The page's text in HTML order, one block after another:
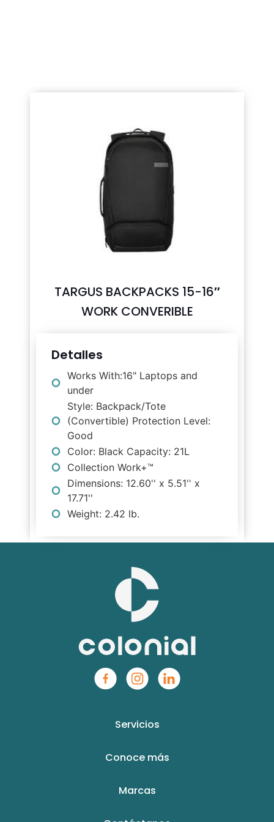
TARGUS BACKPACKS 15-16″
WORK CONVERIBLE
Detalles
Works With:16" Laptops and
under
Style: Backpack/Tote
(Convertible) Protection Level:
Good
Color: Black Capacity: 21L
Collection Work+™
Dimensions: 12.60'' x 5.51'' x
17.71''
Weight: 2.42 lb.
Servicios
Conoce más
Marcas